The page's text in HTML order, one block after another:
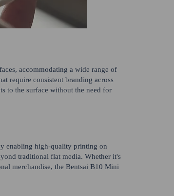
accommodating a wide range of
require consistent branding across
to the surface without the need for
enabling high-quality printing on
traditional flat media. Whether it's
merchandise, the Bentsai B10 Mini